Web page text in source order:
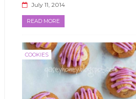
July 11, 2014
READ MORE
COOKIES